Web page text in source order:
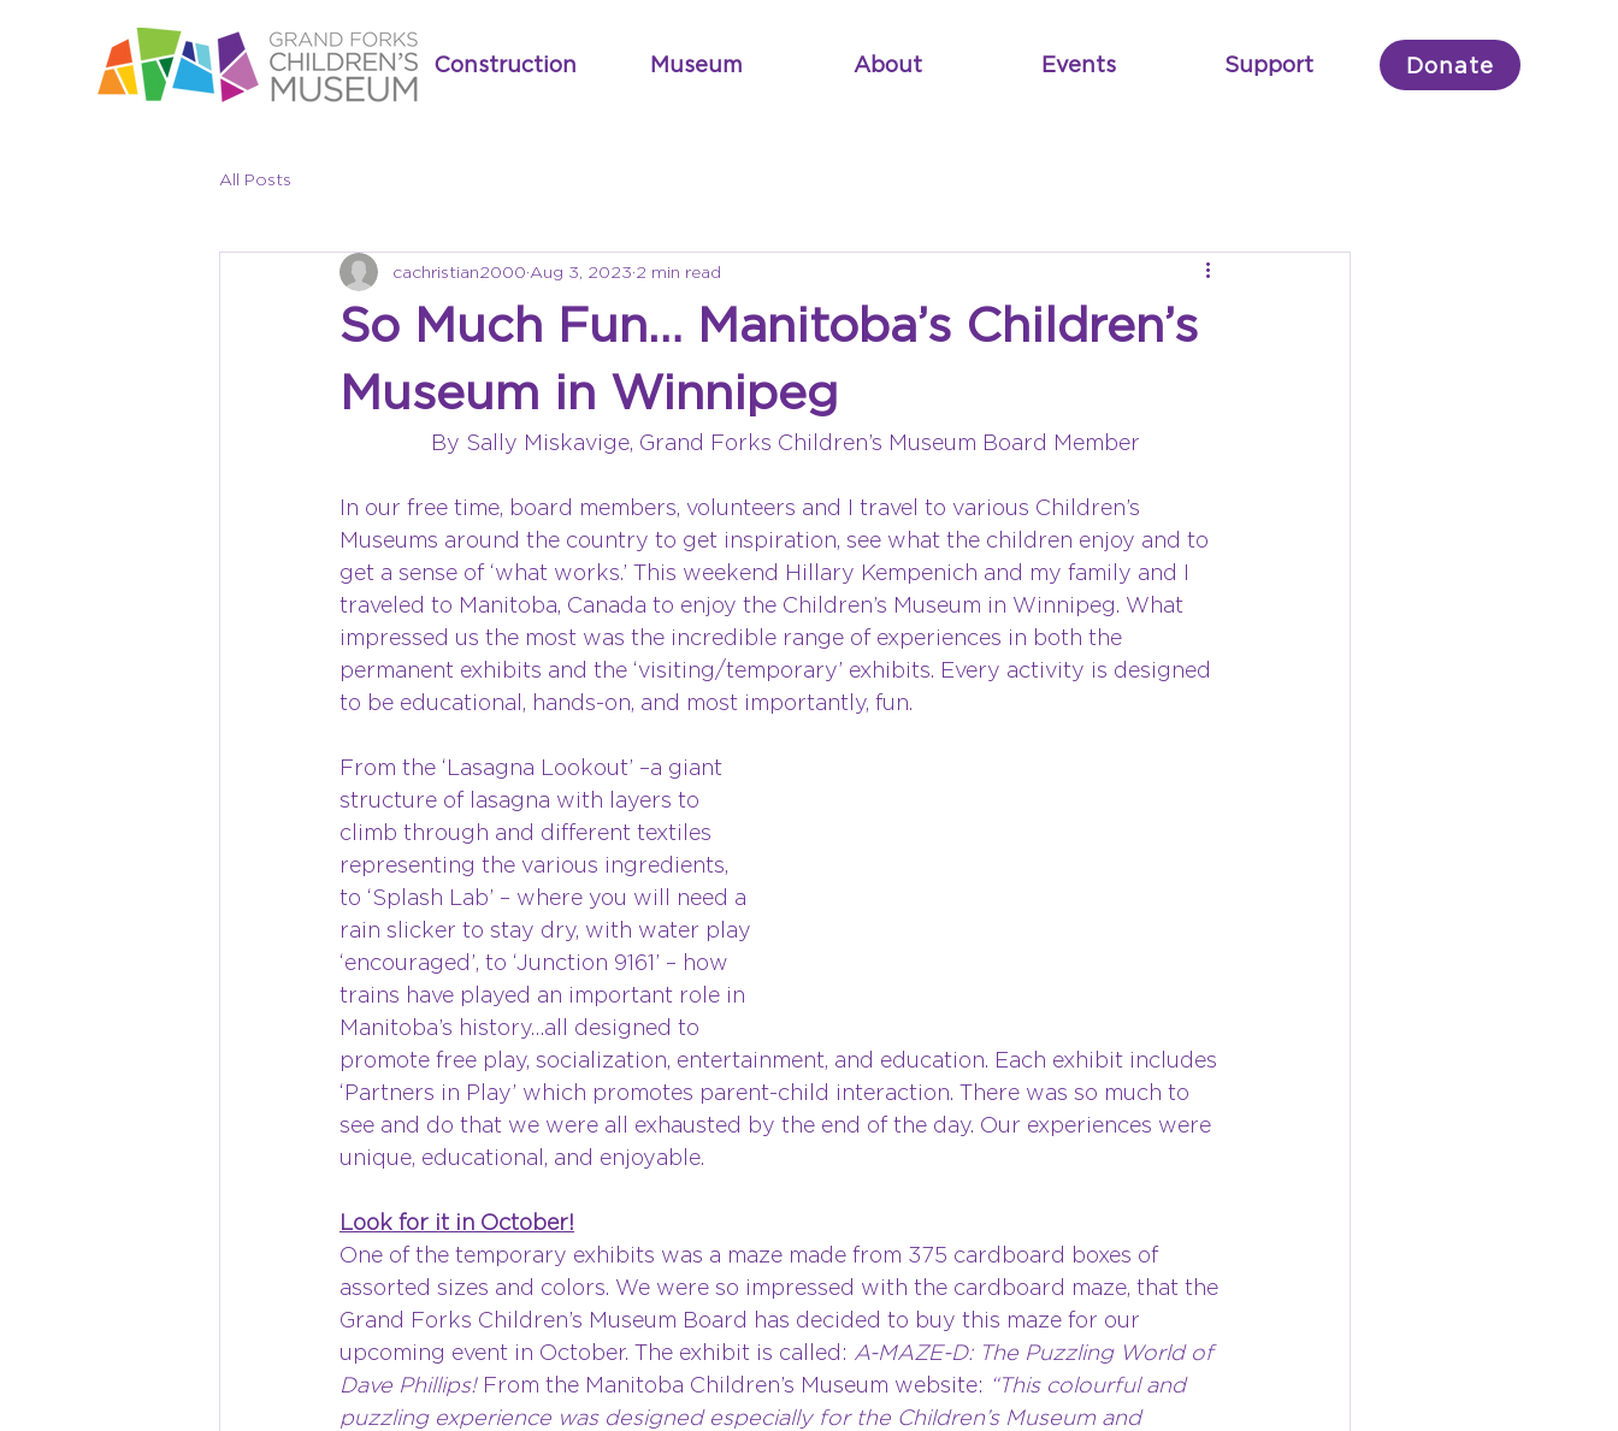
Construction Museum About Events Support Donate
All Posts
So Much Fun… Manitoba’s Children’s
Museum in Winnipeg
cachristian2000 Aug 3, 2023 2 min read
By Sally Miskavige, Grand Forks Children’s Museum Board Member
In our free time, board members, volunteers and I travel to various Children’s
Museums around the country to get inspiration, see what the children enjoy and to
get a sense of ‘what works.’ This weekend Hillary Kempenich and my family and I
traveled to Manitoba, Canada to enjoy the Children’s Museum in Winnipeg. What
impressed us the most was the incredible range of experiences in both the
permanent exhibits and the ‘visiting/temporary’ exhibits. Every activity is designed
to be educational, hands-on, and most importantly, fun.
From the ‘Lasagna Lookout’ –a giant
structure of lasagna with layers to
climb through and different textiles
representing the various ingredients,
to ‘Splash Lab’ – where you will need a
rain slicker to stay dry, with water play
‘encouraged’, to ‘Junction 9161’ – how
trains have played an important role in
Manitoba’s history…all designed to
promote free play, socialization, entertainment, and education. Each exhibit includes
‘Partners in Play’ which promotes parent-child interaction. There was so much to
see and do that we were all exhausted by the end of the day. Our experiences were
unique, educational, and enjoyable.
Look for it in October!
One of the temporary exhibits was a maze made from 375 cardboard boxes of
assorted sizes and colors. We were so impressed with the cardboard maze, that the
Grand Forks Children’s Museum Board has decided to buy this maze for our
upcoming event in October. The exhibit is called: A-MAZE-D: The Puzzling World of
Dave Phillips! From the Manitoba Children’s Museum website: “This colourful and
puzzling experience was designed especially for the Children’s Museum and